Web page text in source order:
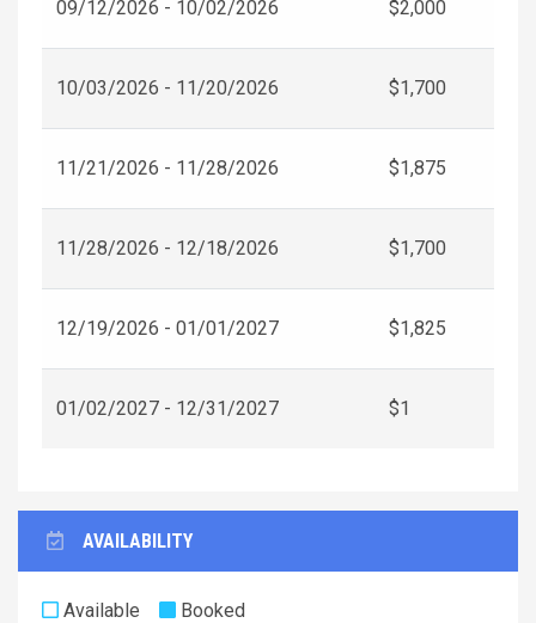
09/12/2026 - 10/02/2026 $2,000
10/03/2026 - 11/20/2026 $1,700
11/21/2026 - 11/28/2026 $1,875
11/28/2026 - 12/18/2026 $1,700
12/19/2026 - 01/01/2027 $1,825
01/02/2027 - 12/31/2027 $1
AVAILABILITY
Available
Booked